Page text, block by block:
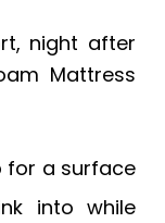
night after
Mattress
for a surface
into while